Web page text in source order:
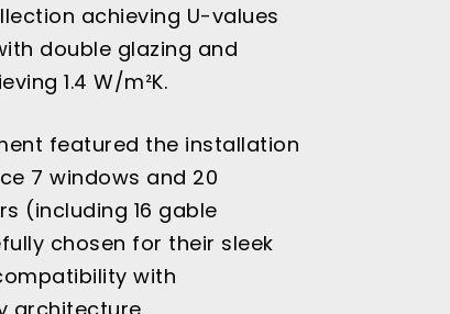
achieving U-values
double glazing and
1.4 W/m²K.
featured the installation
7 windows and 20
(including 16 gable
chosen for their sleek
with